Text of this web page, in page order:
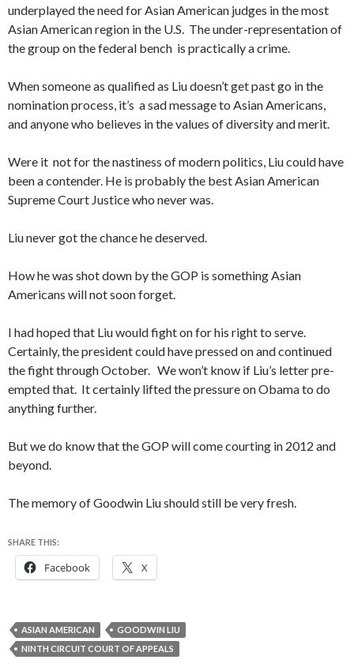
underplayed the need for Asian American judges in the most
Asian American region in the U.S. The under-representation of
the group on the federal bench is practically a crime.
When someone as qualified as Liu doesn’t get past go in the
nomination process, it’s a sad message to Asian Americans,
and anyone who believes in the values of diversity and merit.
Were it not for the nastiness of modern politics, Liu could have
been a contender. He is probably the best Asian American
Supreme Court Justice who never was.
Liu never got the chance he deserved.
How he was shot down by the GOP is something Asian
Americans will not soon forget.
I had hoped that Liu would fight on for his right to serve.
Certainly, the president could have pressed on and continued
the fight through October. We won’t know if Liu’s letter pre-
empted that. It certainly lifted the pressure on Obama to do
anything further.
But we do know that the GOP will come courting in 2012 and
beyond.
The memory of Goodwin Liu should still be very fresh.
SHARE THIS:
Facebook X
ASIAN AMERICAN
GOODWIN LIU
NINTH CIRCUIT COURT OF APPEALS